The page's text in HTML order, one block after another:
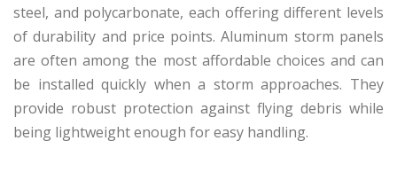
steel, and polycarbonate, each offering different levels
of durability and price points. Aluminum storm panels
are often among the most affordable choices and can
be installed quickly when a storm approaches. They
provide robust protection against flying debris while
being lightweight enough for easy handling.